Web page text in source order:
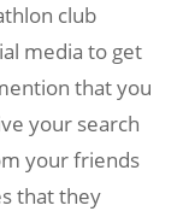
club
media to get
that you
your search
your friends
that they